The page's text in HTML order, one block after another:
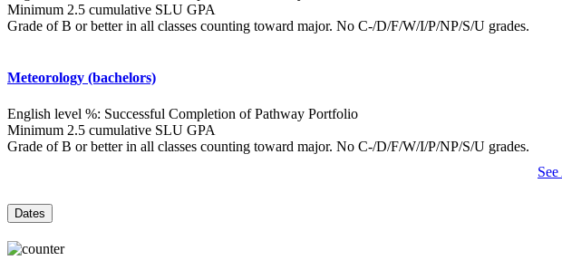
Minimum 2.5 cumulative SLU GPA
Grade of B or better in all classes counting toward major. No C-/D/F/W/I/P/NP/S/U grades.
Meteorology (bachelors)
English level %: Successful Completion of Pathway Portfolio
Minimum 2.5 cumulative SLU GPA
Grade of B or better in all classes counting toward major. No C-/D/F/W/I/P/NP/S/U grades.
Dates